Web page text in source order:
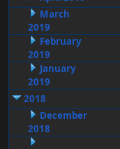
March
2019
February
2019
January
2019
2018
December
2018